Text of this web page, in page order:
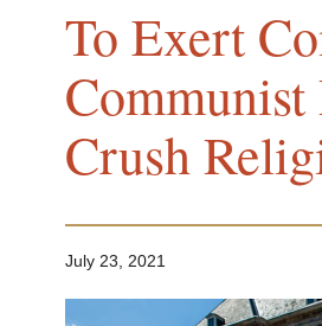
To Exert
Crush
July 23, 2021